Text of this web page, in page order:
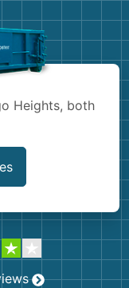
Heights, both